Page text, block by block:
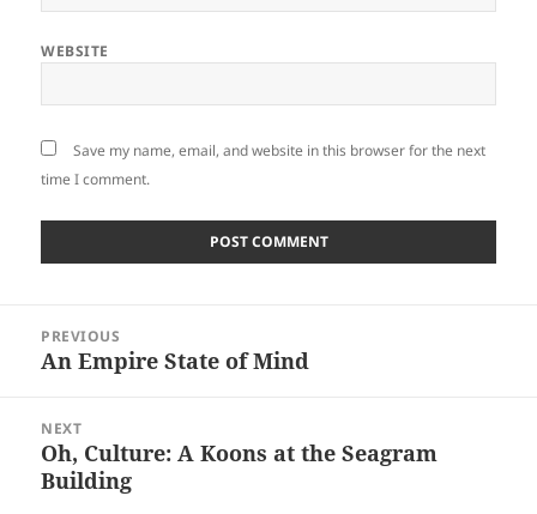
WEBSITE
Save my name, email, and website in this browser for the next
time I comment.
navigation
PREVIOUS
Previous
An Empire State of Mind
NEXT
Next
post:
Oh, Culture: A Koons at the Seagram
Building